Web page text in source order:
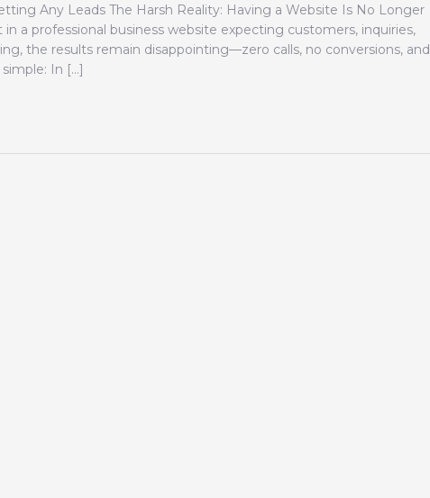
Any Leads The Harsh Reality: Having a Website Is No Longer
a professional business website expecting customers, inquiries,
the results remain disappointing—zero calls, no conversions, and
In […]